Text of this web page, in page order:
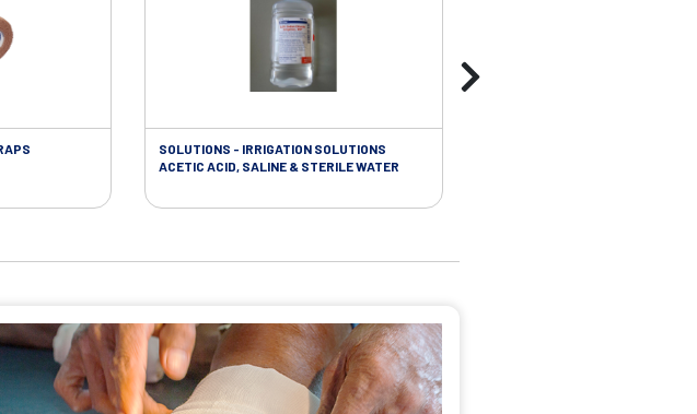
SOLUTIONS - IRRIGATION SOLUTIONS
ACETIC ACID, SALINE & STERILE WATER